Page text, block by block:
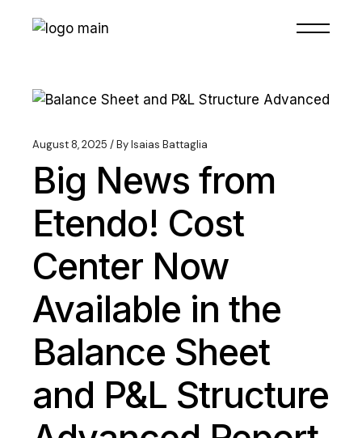
August 8, 2025 ByIsaias Battaglia
Big News from
Etendo! Cost
Center Now
Available in the
Balance Sheet
and P&L Structure